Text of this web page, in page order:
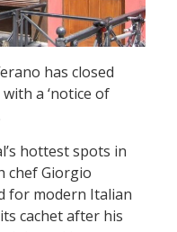
has closed
a ‘notice of
hottest spots in
chef Giorgio
for modern Italian
cachet after his